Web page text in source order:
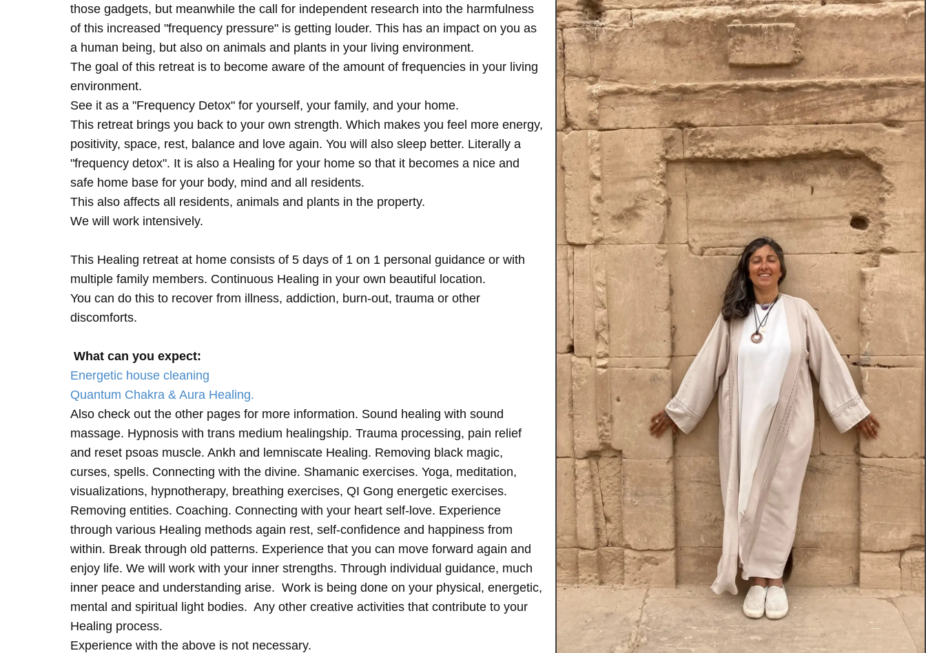
those gadgets, but meanwhile the call for independent research into the harmfulness
of this increased "frequency pressure" is getting louder. This has an impact on you as
a human being, but also on animals and plants in your living environment.
The goal of this retreat is to become aware of the amount of frequencies in your living
environment.
See it as a "Frequency Detox" for yourself, your family, and your home.
This retreat brings you back to your own strength. Which makes you feel more energy,
positivity, space, rest, balance and love again. You will also sleep better. Literally a
"frequency detox". It is also a Healing for your home so that it becomes a nice and
safe home base for your body, mind and all residents.
This also affects all residents, animals and plants in the property.
We will work intensively.
This Healing retreat at home consists of 5 days of 1 on 1 personal guidance or with
multiple family members. Continuous Healing in your own beautiful location.
You can do this to recover from illness, addiction, burn-out, trauma or other
discomforts.
What can you expect:
Energetic house cleaning
Quantum Chakra & Aura Healing.
Also check out the other pages for more information. Sound healing with sound
massage. Hypnosis with trans medium healingship. Trauma processing, pain relief
and reset psoas muscle. Ankh and lemniscate Healing. Removing black magic,
curses, spells. Connecting with the divine. Shamanic exercises. Yoga, meditation,
visualizations, hypnotherapy, breathing exercises, QI Gong energetic exercises.
Removing entities. Coaching. Connecting with your heart self-love. Experience
through various Healing methods again rest, self-confidence and happiness from
within. Break through old patterns. Experience that you can move forward again and
enjoy life. We will work with your inner strengths. Through individual guidance, much
inner peace and understanding arise. Work is being done on your physical, energetic,
mental and spiritual light bodies. Any other creative activities that contribute to your
Healing process.
Experience with the above is not necessary.